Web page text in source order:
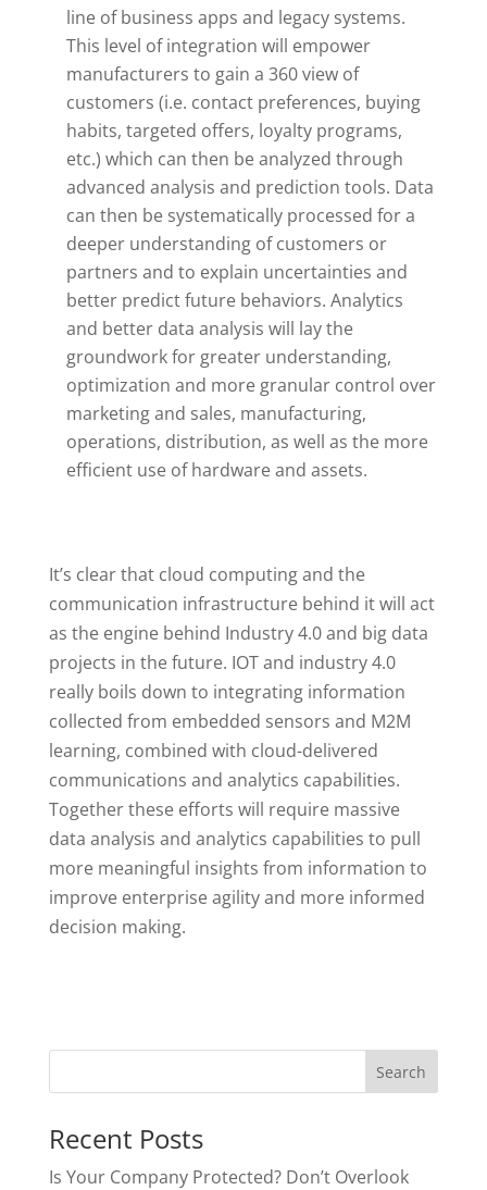
line of business apps and legacy systems.
This level of integration will empower
manufacturers to gain a 360 view of
customers (i.e. contact preferences, buying
habits, targeted offers, loyalty programs,
etc.) which can then be analyzed through
advanced analysis and prediction tools. Data
can then be systematically processed for a
deeper understanding of customers or
partners and to explain uncertainties and
better predict future behaviors. Analytics
and better data analysis will lay the
groundwork for greater understanding,
optimization and more granular control over
marketing and sales, manufacturing,
operations, distribution, as well as the more
efficient use of hardware and assets.
It’s clear that cloud computing and the
communication infrastructure behind it will act
as the engine behind Industry 4.0 and big data
projects in the future. IOT and industry 4.0
really boils down to integrating information
collected from embedded sensors and M2M
learning, combined with cloud-delivered
communications and analytics capabilities.
Together these efforts will require massive
data analysis and analytics capabilities to pull
more meaningful insights from information to
improve enterprise agility and more informed
decision making.
Recent Posts
Is Your Company Protected? Don’t Overlook